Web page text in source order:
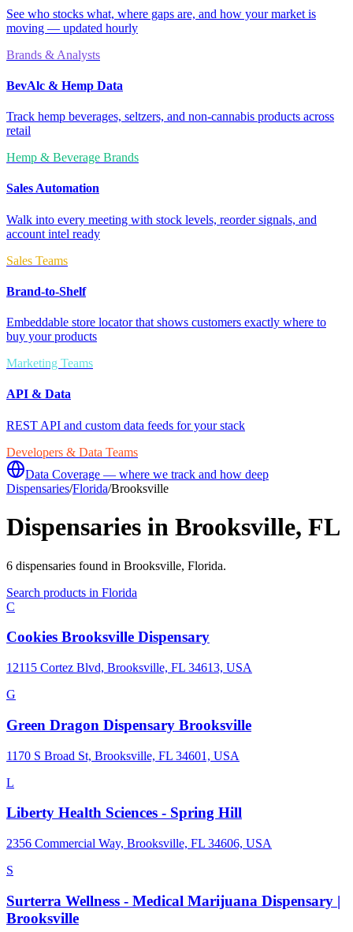
See who stocks what, where gaps are, and how your market is
moving — updated hourly
Brands & Analysts
BevAlc & Hemp Data
Track hemp beverages, seltzers, and non-cannabis products across
retail
Hemp & Beverage Brands
Sales Automation
Walk into every meeting with stock levels, reorder signals, and
account intel ready
Sales Teams
Brand-to-Shelf
Embeddable store locator that shows customers exactly where to
buy your products
Marketing Teams
API & Data
REST API and custom data feeds for your stack
Developers & Data Teams
Data Coverage — where we track and how deep
Dispensaries/Florida/Brooksville
Dispensaries in Brooksville, FL
6 dispensaries found in Brooksville, Florida.
Search products in Florida
C
Cookies Brooksville Dispensary
12115 Cortez Blvd, Brooksville, FL 34613, USA
G
Green Dragon Dispensary Brooksville
1170 S Broad St, Brooksville, FL 34601, USA
L
Liberty Health Sciences - Spring Hill
2356 Commercial Way, Brooksville, FL 34606, USA
S
Surterra Wellness - Medical Marijuana Dispensary |
Brooksville